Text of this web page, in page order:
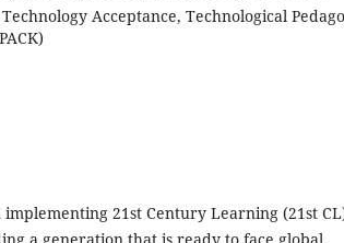
Acceptance, Technological
21st Century Learning (21st
a generation that is ready to face global